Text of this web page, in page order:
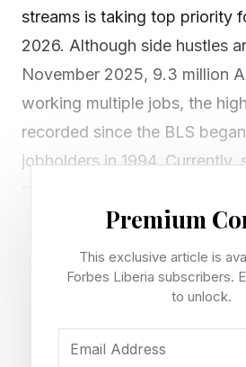
streams is taking top priority
2026. Although side hustles
November 2025, 9.3 million
working multiple jobs, the
recorded since the BLS
jobholders in 1994. Currently,
search following the recent
However, Bankrate reported
earnings of a side hustle are
this economy, that will not be
for that financial stability.
Premium
This exclusive article is
Forbes Liberia subscribers.
to unlock.